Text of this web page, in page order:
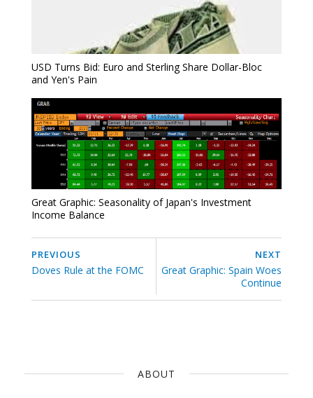
USD Turns Bid: Euro and Sterling Share Dollar-Bloc
and Yen's Pain
Great Graphic: Seasonality of Japan's Investment
Income Balance
NEXT
Great Graphic: Spain Woes
Continue
PREVIOUS
Doves Rule at the FOMC
ABOUT